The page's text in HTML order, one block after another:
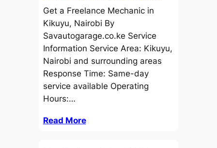
Get a Freelance Mechanic in
Kikuyu, Nairobi By
Savautogarage.co.ke Service
Information Service Area: Kikuyu,
Nairobi and surrounding areas
Response Time: Same-day
service available Operating
Hours:…
Read More